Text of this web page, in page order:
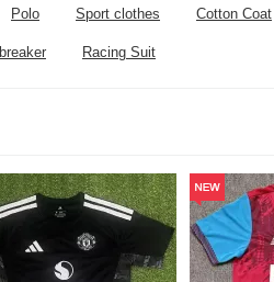
Polo Sport clothes Cotton Coat
Racing Suit